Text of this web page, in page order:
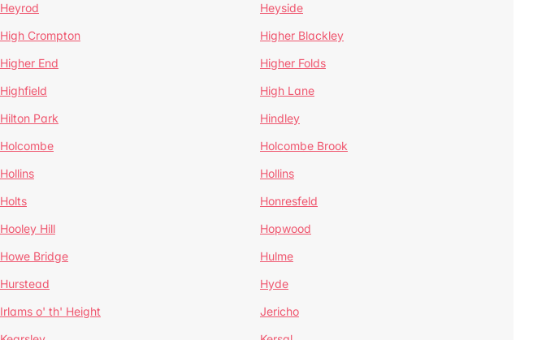
Heyrod
Heyside
High Crompton
Higher Blackley
Higher End
Higher Folds
Highfield
High Lane
Hilton Park
Hindley
Holcombe
Holcombe Brook
Hollins
Hollins
Holts
Honresfeld
Hooley Hill
Hopwood
Howe Bridge
Hulme
Hurstead
Hyde
Irlams o' th' Height
Jericho